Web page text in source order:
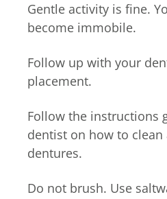
Gentle activity is fine.
become immobile.
Follow up with your
placement.
Follow the instructions
dentist on how to
dentures.
Do not brush. Use